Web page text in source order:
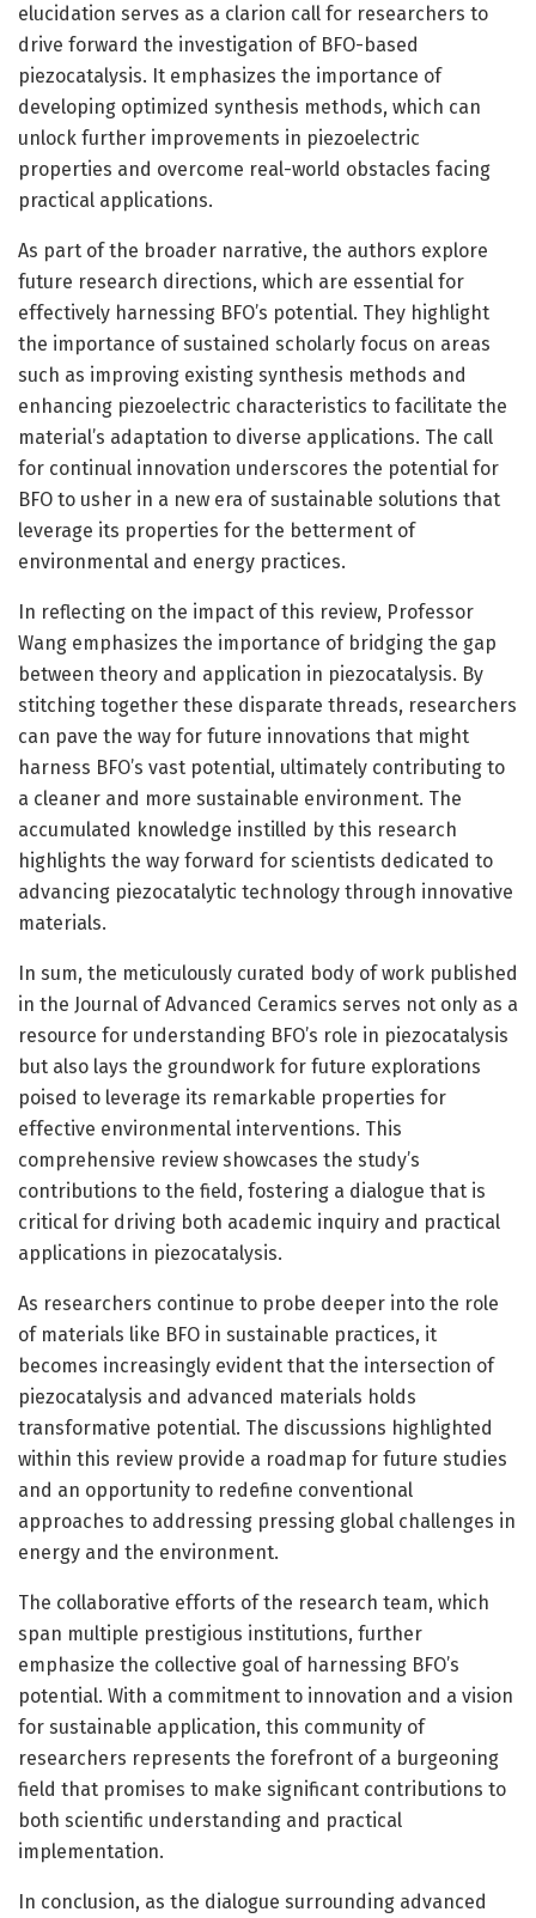
elucidation serves as a clarion call for researchers to
drive forward the investigation of BFO-based
piezocatalysis. It emphasizes the importance of
developing optimized synthesis methods, which can
unlock further improvements in piezoelectric
properties and overcome real-world obstacles facing
practical applications.
As part of the broader narrative, the authors explore
future research directions, which are essential for
effectively harnessing BFO’s potential. They highlight
the importance of sustained scholarly focus on areas
such as improving existing synthesis methods and
enhancing piezoelectric characteristics to facilitate the
material’s adaptation to diverse applications. The call
for continual innovation underscores the potential for
BFO to usher in a new era of sustainable solutions that
leverage its properties for the betterment of
environmental and energy practices.
In reflecting on the impact of this review, Professor
Wang emphasizes the importance of bridging the gap
between theory and application in piezocatalysis. By
stitching together these disparate threads, researchers
can pave the way for future innovations that might
harness BFO’s vast potential, ultimately contributing to
a cleaner and more sustainable environment. The
accumulated knowledge instilled by this research
highlights the way forward for scientists dedicated to
advancing piezocatalytic technology through innovative
materials.
In sum, the meticulously curated body of work published
in the Journal of Advanced Ceramics serves not only as a
resource for understanding BFO’s role in piezocatalysis
but also lays the groundwork for future explorations
poised to leverage its remarkable properties for
effective environmental interventions. This
comprehensive review showcases the study’s
contributions to the field, fostering a dialogue that is
critical for driving both academic inquiry and practical
applications in piezocatalysis.
As researchers continue to probe deeper into the role
of materials like BFO in sustainable practices, it
becomes increasingly evident that the intersection of
piezocatalysis and advanced materials holds
transformative potential. The discussions highlighted
within this review provide a roadmap for future studies
and an opportunity to redefine conventional
approaches to addressing pressing global challenges in
energy and the environment.
The collaborative efforts of the research team, which
span multiple prestigious institutions, further
emphasize the collective goal of harnessing BFO’s
potential. With a commitment to innovation and a vision
for sustainable application, this community of
researchers represents the forefront of a burgeoning
field that promises to make significant contributions to
both scientific understanding and practical
implementation.
In conclusion, as the dialogue surrounding advanced